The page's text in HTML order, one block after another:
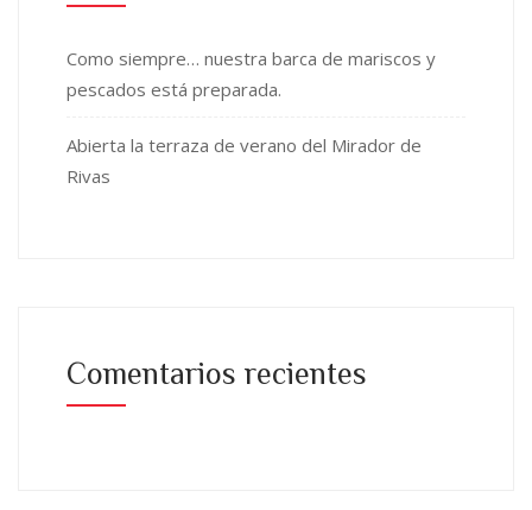
Como siempre… nuestra barca de mariscos y
pescados está preparada.
Abierta la terraza de verano del Mirador de
Rivas
Comentarios recientes